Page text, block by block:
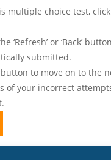
multiple choice test, click
‘Refresh’ or ‘Back’
submitted.
button to move on to the
of your incorrect